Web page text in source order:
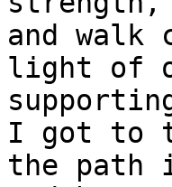
and
light of
I got to
the path